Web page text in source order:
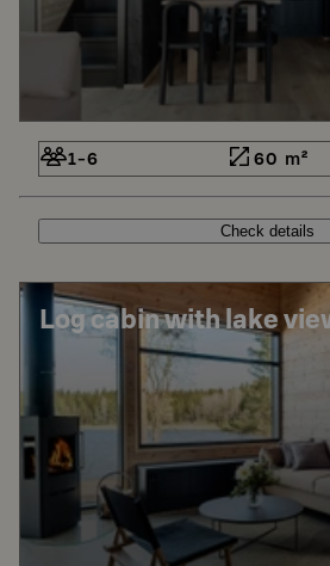
1-6 60 m²
Check details
Log cabin with lake